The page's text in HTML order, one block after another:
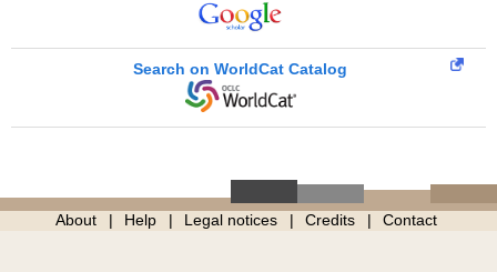
Search on WorldCat Catalog
About Help Legal notices Credits Contact